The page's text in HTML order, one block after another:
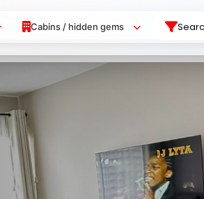
Cabins / hidden gems